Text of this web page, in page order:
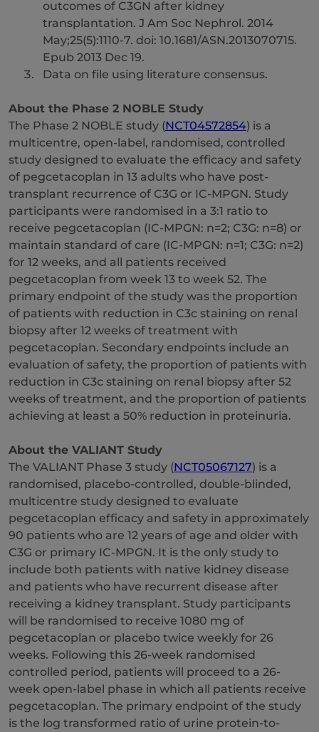
outcomes of C3GN after kidney
transplantation. J Am Soc Nephrol. 2014
May;25(5):1110-7. doi: 10.1681/ASN.2013070715.
Epub 2013 Dec 19.
Data on file using literature consensus.
About the Phase 2 NOBLE Study
The Phase 2 NOBLE study (NCT04572854) is a
multicentre, open-label, randomised, controlled
study designed to evaluate the efficacy and safety
of pegcetacoplan in 13 adults who have post-
transplant recurrence of C3G or IC-MPGN. Study
participants were randomised in a 3:1 ratio to
receive pegcetacoplan (IC-MPGN: n=2; C3G: n=8) or
maintain standard of care (IC-MPGN: n=1; C3G: n=2)
for 12 weeks, and all patients received
pegcetacoplan from week 13 to week 52. The
primary endpoint of the study was the proportion
of patients with reduction in C3c staining on renal
biopsy after 12 weeks of treatment with
pegcetacoplan. Secondary endpoints include an
evaluation of safety, the proportion of patients with
reduction in C3c staining on renal biopsy after 52
weeks of treatment, and the proportion of patients
achieving at least a 50% reduction in proteinuria.
About the VALIANT Study
The VALIANT Phase 3 study (NCT05067127) is a
randomised, placebo-controlled, double-blinded,
multicentre study designed to evaluate
pegcetacoplan efficacy and safety in approximately
90 patients who are 12 years of age and older with
C3G or primary IC-MPGN. It is the only study to
include both patients with native kidney disease
and patients who have recurrent disease after
receiving a kidney transplant. Study participants
will be randomised to receive 1080 mg of
pegcetacoplan or placebo twice weekly for 26
weeks. Following this 26-week randomised
controlled period, patients will proceed to a 26-
week open-label phase in which all patients receive
pegcetacoplan. The primary endpoint of the study
is the log transformed ratio of urine protein-to-